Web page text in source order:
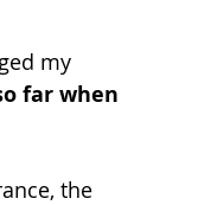
my
far when
the